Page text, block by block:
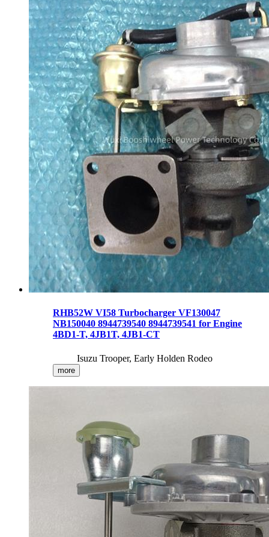
RHB52W VI58 Turbocharger VF130047
NB150040 8944739540 8944739541 for Engine
4BD1-T, 4JB1T, 4JB1-CT
Isuzu Trooper, Early Holden Rodeo
more